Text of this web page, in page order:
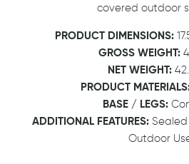
covered outdoor
PRODUCT DIMENSIONS:
GROSS WEIGHT:
NET WEIGHT:
PRODUCT
BASE / LEGS:
ADDITIONAL FEATURES:
Outdoor